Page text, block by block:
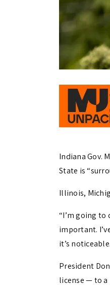
Indiana Gov.
State is
Illinois,
“I’m going to
important.
it’s
President
license — to